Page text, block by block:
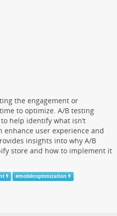
the engagement or
to optimize. A/B testing
help identify what isn’t
enhance user experience and
insights into why A/B
store and how to implement it
#mobileoptimization